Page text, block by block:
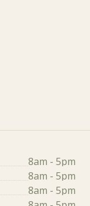
8am - 5pm
8am - 5pm
8am - 5pm